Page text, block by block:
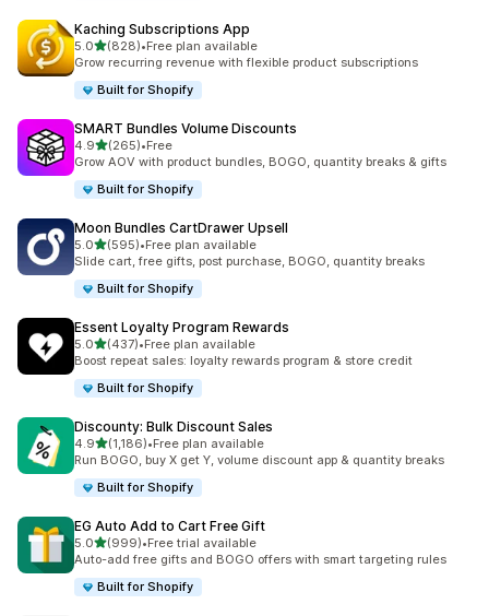
Kaching Subscriptions App
5.0out of 5 stars
(828)
828 total reviews
•Free plan available
Grow recurring revenue with flexible product subscriptions
Built for Shopify
SMART Bundles Volume Discounts
4.9out of 5 stars
(265)
265 total reviews
•Free
Grow AOV with product bundles, BOGO, quantity breaks & gifts
Built for Shopify
Moon Bundles CartDrawer Upsell
5.0out of 5 stars
(595)
595 total reviews
•Free plan available
Slide cart, free gifts, post purchase, BOGO, quantity breaks
Built for Shopify
Essent Loyalty Program Rewards
5.0out of 5 stars
(437)
437 total reviews
•Free plan available
Boost repeat sales: loyalty rewards program & store credit
Built for Shopify
Discounty: Bulk Discount Sales
4.9out of 5 stars
(1,186)
1186 total reviews
•Free plan available
Run BOGO, buy X get Y, volume discount app & quantity breaks
Built for Shopify
EG Auto Add to Cart Free Gift
5.0out of 5 stars
(999)
999 total reviews
•Free trial available
Auto-add free gifts and BOGO offers with smart targeting rules
Built for Shopify